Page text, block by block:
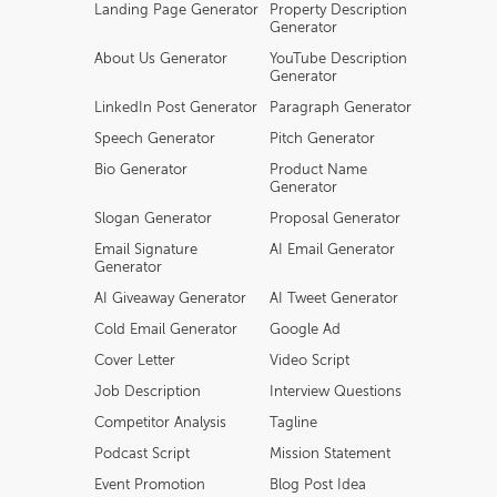
Landing Page Generator
Property Description
Generator
About Us Generator
YouTube Description
Generator
LinkedIn Post Generator Paragraph Generator
Speech Generator Pitch Generator
Bio Generator
Product Name
Generator
Slogan Generator Proposal Generator
Email Signature
Generator
AI Email Generator
AI Giveaway Generator AI Tweet Generator
Cold Email Generator Google Ad
Cover Letter Video Script
Job Description Interview Questions
Competitor Analysis Tagline
Podcast Script Mission Statement
Event Promotion Blog Post Idea